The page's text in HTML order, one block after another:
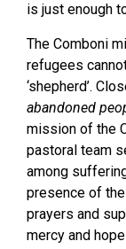
is just enough
The Comboni
refugees
‘shepherd’.
abandoned
mission of the
pastoral team
among
presence of
prayers and
mercy and